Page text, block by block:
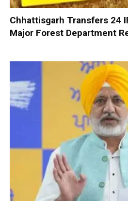
Chhattisgarh Transfers 24
Major Forest Department